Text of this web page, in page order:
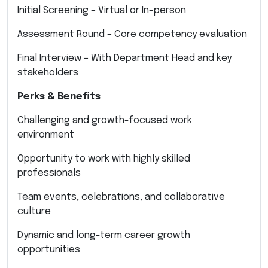
Initial Screening – Virtual or In-person
Assessment Round – Core competency evaluation
Final Interview – With Department Head and key
stakeholders
Perks & Benefits
Challenging and growth-focused work
environment
Opportunity to work with highly skilled
professionals
Team events, celebrations, and collaborative
culture
Dynamic and long-term career growth
opportunities